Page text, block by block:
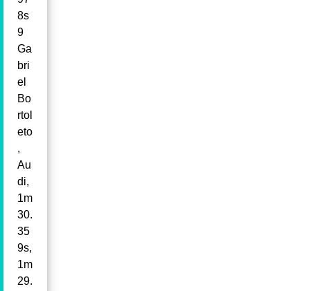
8s
9
Ga
bri
el
Bo
rtol
eto
,
Au
di,
1m
30.
35
9s,
1m
29.